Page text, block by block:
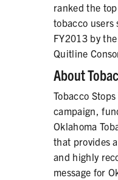
ranked the
tobacco users
FY2013 by
Quitline
About
Tobacco
campaign,
Oklahoma
that provides
and highly
message for